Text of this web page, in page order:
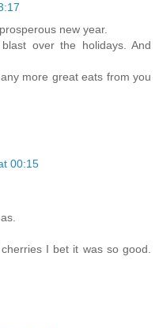
new year.
over the holidays. And
more great eats from you
00:15
I bet it was so good.